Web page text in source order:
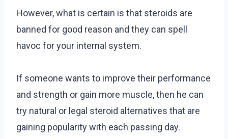
However, what is certain is that steroids are
banned for good reason and they can spell
havoc for your internal system.
If someone wants to improve their performance
and strength or gain more muscle, then he can
try natural or legal steroid alternatives that are
gaining popularity with each passing day.